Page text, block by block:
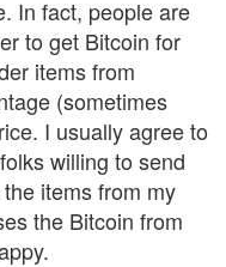
In fact, people are
to get Bitcoin for
items from
(sometimes
I usually agree to
willing to send
items from my
the Bitcoin from